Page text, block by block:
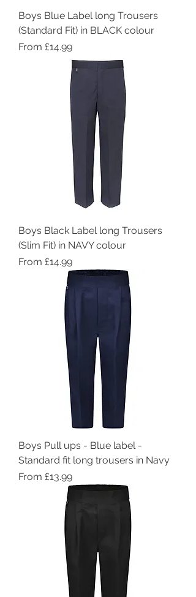
Boys Blue Label long Trousers
(Standard Fit) in BLACK colour
From £14.99
Sale Price
Boys Black Label long Trousers
(Slim Fit) in NAVY colour
From £14.99
Sale Price
Boys Pull ups - Blue label -
Standard fit long trousers in Navy
From £13.99
Sale Price